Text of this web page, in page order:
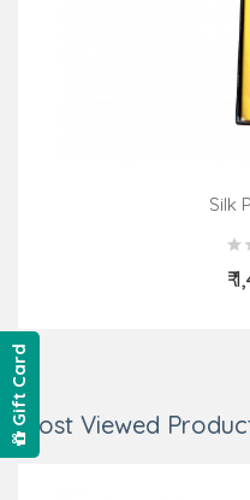
Silk
₹
Most Viewed
Gift Card